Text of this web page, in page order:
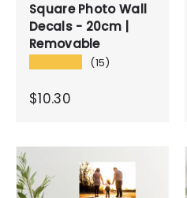
Square Photo Wall
Decals - 20cm |
Removable
(15)
$10.30